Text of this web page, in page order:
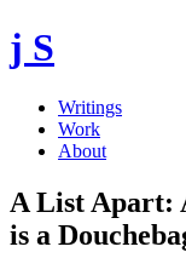
j S
Writings
Work
About
A List Apart:
is a